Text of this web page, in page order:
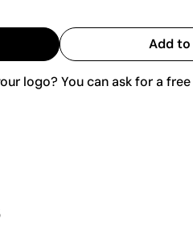
Add
logo? You can ask for a